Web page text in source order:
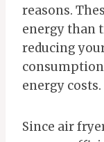
reasons.
energy than
reducing
energy costs.
Since air